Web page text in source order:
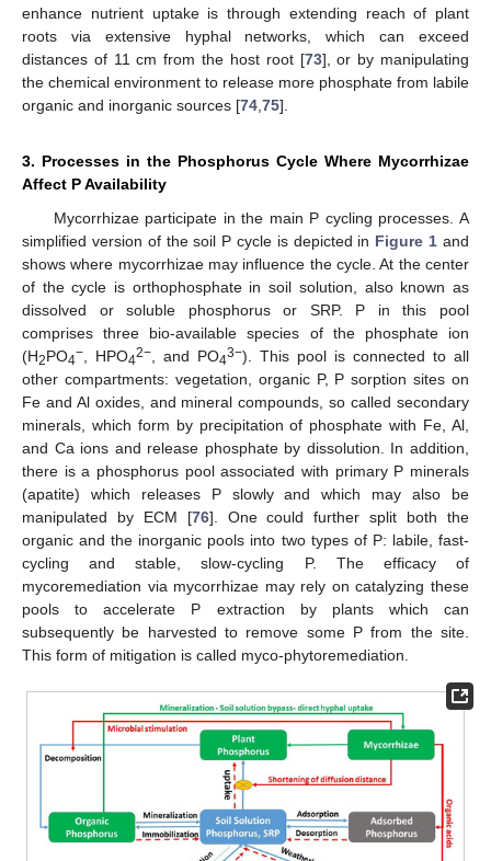
enhance nutrient uptake is through extending reach of plant
roots via extensive hyphal networks, which can exceed
distances of 11 cm from the host root [73], or by manipulating
the chemical environment to release more phosphate from labile
organic and inorganic sources [74 75].
3. Processes in the Phosphorus Cycle Where Mycorrhizae
Affect P Availability
Mycorrhizae participate in the main P cycling processes. A
simplified version of the soil P cycle is depicted in Figure 1 and
shows where mycorrhizae may influence the cycle. At the center
of the cycle is orthophosphate in soil solution, also known as
dissolved or soluble phosphorus or SRP. P in this pool
comprises three bio-available species of the phosphate ion
(H2PO4− , HPO42− , and PO43−). This pool is connected to all
other compartments: vegetation, organic P, P sorption sites on
Fe and Al oxides, and mineral compounds, so called secondary
minerals, which form by precipitation of phosphate with Fe, Al,
and Ca ions and release phosphate by dissolution. In addition,
there is a phosphorus pool associated with primary P minerals
(apatite) which releases P slowly and which may also be
manipulated by ECM [76]. One could further split both the
organic and the inorganic pools into two types of P: labile, fast-
cycling and stable, slow-cycling P. The efficacy of
mycoremediation via mycorrhizae may rely on catalyzing these
pools to accelerate P extraction by plants which can
subsequently be harvested to remove some P from the site.
This form of mitigation is called myco-phytoremediation.